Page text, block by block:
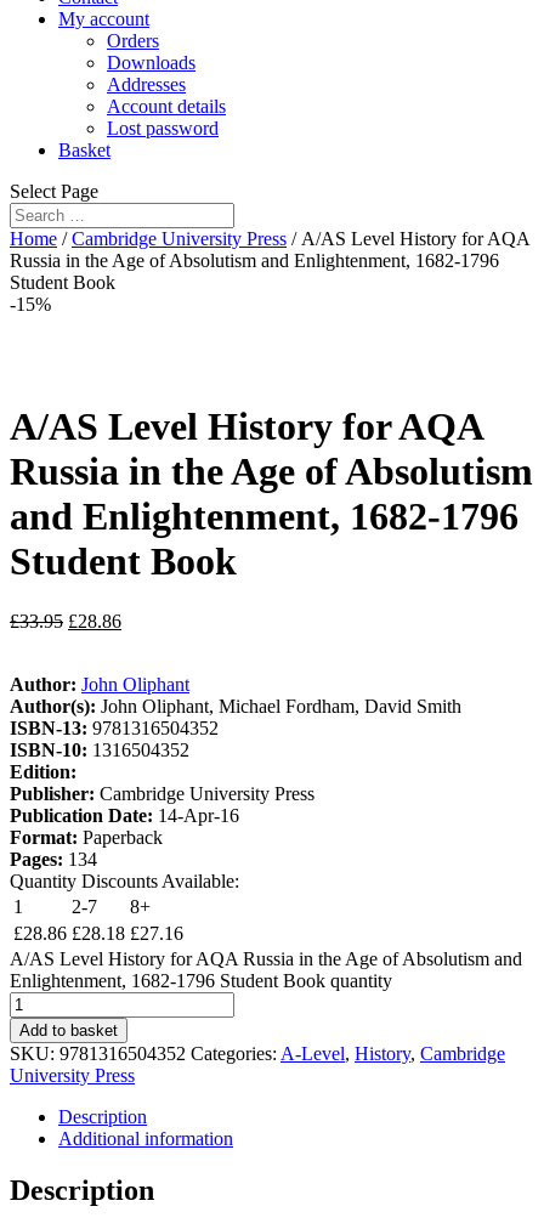
My account
Orders
Downloads
Addresses
Account details
Lost password
Basket
Select Page
Home /Cambridge University Press / A/AS Level History for AQA
Russia in the Age of Absolutism and Enlightenment, 1682-1796
Student Book
-15%
A/AS Level History for AQA
Russia in the Age of Absolutism
and Enlightenment, 1682-1796
Student Book
£33.95 £28.86
Author: John Oliphant
Author(s): John Oliphant, Michael Fordham, David Smith
ISBN-13: 9781316504352
ISBN-10: 1316504352
Edition:
Publisher: Cambridge University Press
Publication Date: 14-Apr-16
Format: Paperback
Pages: 134
Quantity Discounts Available:
1
2-7
8+
£28.86 £28.18 £27.16
A/AS Level History for AQA Russia in the Age of Absolutism and
Enlightenment, 1682-1796 Student Book quantity
Add to basket
SKU: 9781316504352 Categories: A-Level, History, Cambridge
University Press
Description
Additional information
Description